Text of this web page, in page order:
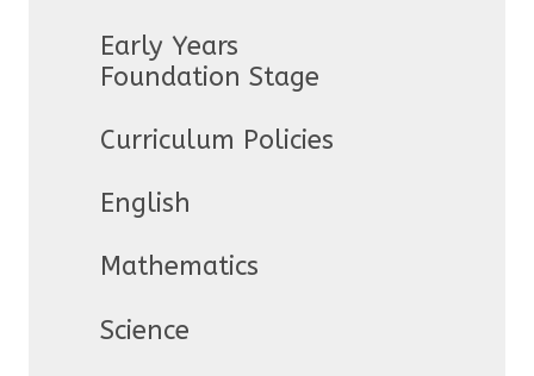
Early Years
Foundation Stage
Curriculum Policies
English
Mathematics
Science